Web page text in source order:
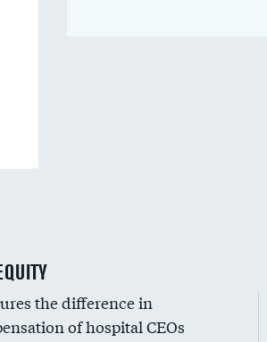
the difference in
of hospital CEOs